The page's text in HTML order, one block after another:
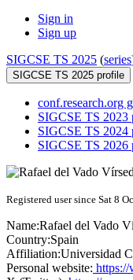
Sign in
Sign up
SIGCSE TS 2025 (series
SIGCSE TS 2025 profile
conf.research.org
SIGCSE TS 2023
SIGCSE TS 2024
SIGCSE TS 2026
Registered user since Sat 8
Name:Rafael del Vado
Country:Spain
Affiliation:Universidad
Personal website: https://